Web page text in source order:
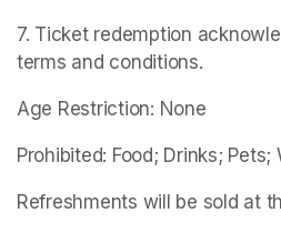
7. Ticket redemption
terms and conditions.
Age Restriction: None
Prohibited: Food; Drinks; Pets;
Refreshments will be sold at